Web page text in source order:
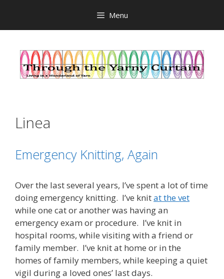
content
Menu
Linea
Emergency Knitting, Again
Over the last several years, I’ve spent a lot of time
doing emergency knitting. I’ve knitat the vet
while one cat or another was having an
emergency exam or procedure. I’ve knit in
hospital rooms, while visiting with a friend or
family member. I’ve knit at home or in the
homes of family members, while keeping a quiet
vigil during a loved ones’ last days.